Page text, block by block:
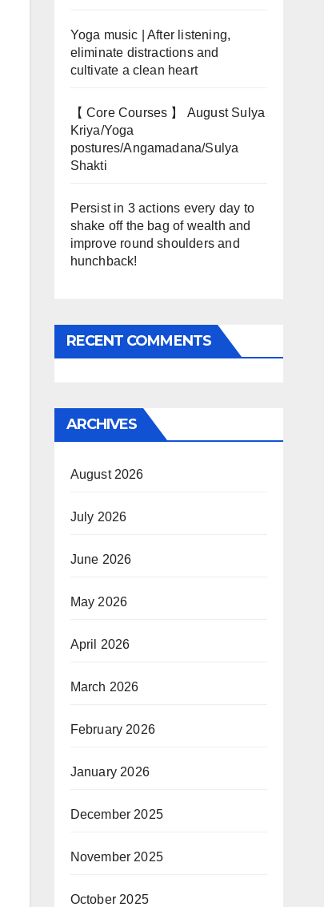
Yoga music | After listening,
eliminate distractions and
cultivate a clean heart
【 Core Courses 】 August Sulya
Kriya/Yoga
postures/Angamadana/Sulya
Shakti
Persist in 3 actions every day to
shake off the bag of wealth and
improve round shoulders and
hunchback!
RECENT COMMENTS
ARCHIVES
August 2026
July 2026
June 2026
May 2026
April 2026
March 2026
February 2026
January 2026
December 2025
November 2025
October 2025